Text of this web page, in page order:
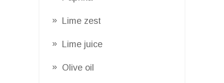
Lime zest
Lime juice
Olive oil